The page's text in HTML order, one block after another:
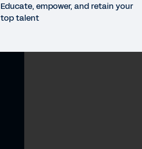
Educate, empower, and retain your
top talent